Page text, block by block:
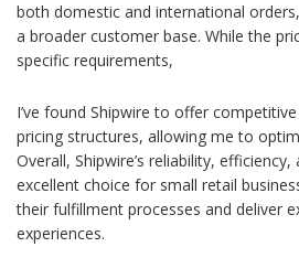
both domestic and international
a broader customer base. While the
specific requirements,
I’ve found Shipwire to offer
pricing structures, allowing me to
Overall, Shipwire’s reliability,
excellent choice for small retail
their fulfillment processes and deliver
experiences.